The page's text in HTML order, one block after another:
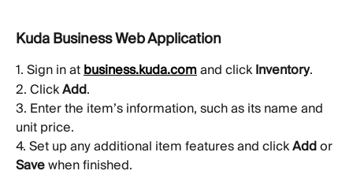
Kuda Business Web Application
1. Sign in at business.kuda.com and click Inventory.
2. Click Add.
3. Enter the item’s information, such as its name and
unit price.
4. Set up any additional item features and click Add or
Save when finished.